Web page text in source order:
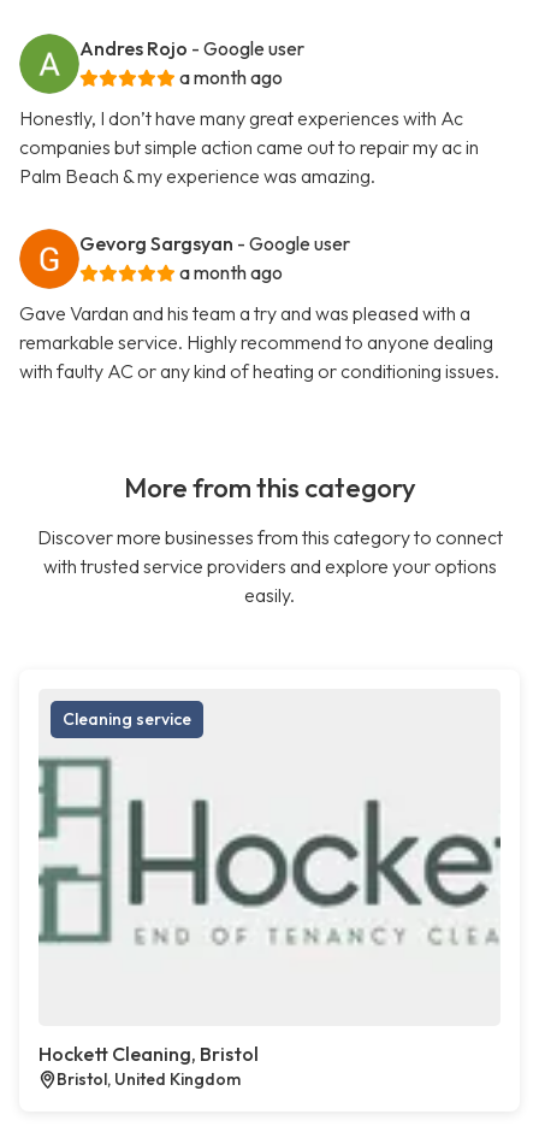
Andres Rojo - Google user
a month ago
Honestly, I don’t have many great experiences with Ac
companies but simple action came out to repair my ac in
Palm Beach & my experience was amazing.
Gevorg Sargsyan - Google user
a month ago
Gave Vardan and his team a try and was pleased with a
remarkable service. Highly recommend to anyone dealing
with faulty AC or any kind of heating or conditioning issues.
More from this category
Discover more businesses from this category to connect
with trusted service providers and explore your options
easily.
Cleaning service
Hockett Cleaning, Bristol
Bristol, United Kingdom